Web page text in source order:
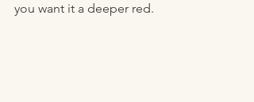
you want it a deeper red.